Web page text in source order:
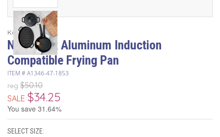
Korkmaz
Non-Stick Aluminum Induction
Compatible Frying Pan
ITEM #A1346-47-1853
reg $50.10
SALE $34.25
You save 31.64%
SELECT SIZE: